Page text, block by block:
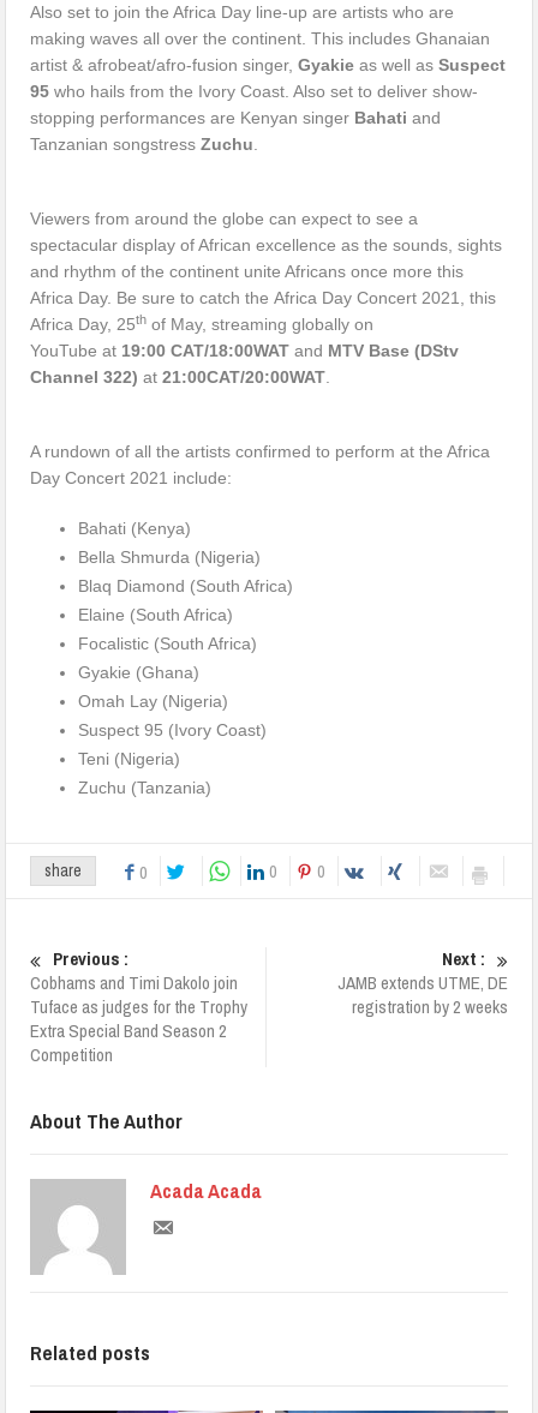
Also set to join the Africa Day line-up are artists who are
making waves all over the continent. This includes Ghanaian
artist & afrobeat/afro-fusion singer,Gyakie as well asSuspect
95 who hails from the Ivory Coast. Also set to deliver show-
stopping performances are Kenyan singer Bahatiand
Tanzanian songstressZuchu
Viewers from around the globe can expect to see a
spectacular display of African excellence as the sounds, sights
and rhythm of the continent unite Africans once more this
Africa Day. Be sure to catch the Africa Day Concert 2021, this
Africa Day, 25th of May, streaming globally on
YouTube at 19:00 CAT/18:00WATand MTV Base (DStv
Channel 322)at21:00CAT/20:00WAT
A rundown of all the artists confirmed to perform at the Africa
Day Concert 2021 include:
Bahati (Kenya)
Bella Shmurda (Nigeria)
Blaq Diamond (South Africa)
Elaine (South Africa)
Focalistic (South Africa)
Gyakie (Ghana)
Omah Lay (Nigeria)
Suspect 95 (Ivory Coast)
Teni (Nigeria)
Zuchu (Tanzania)
share 0 0 0
Previous :
Cobhams and Timi Dakolo join
Tuface as judges for the Trophy
Extra Special Band Season 2
Competition
Next :
JAMB extends UTME, DE
registration by 2 weeks
About The Author
Acada Acada
Related posts